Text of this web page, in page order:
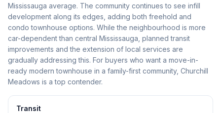
Mississauga average. The community continues to see infill
development along its edges, adding both freehold and
condo townhouse options. While the neighbourhood is more
car-dependent than central Mississauga, planned transit
improvements and the extension of local services are
gradually addressing this. For buyers who want a move-in-
ready modern townhouse in a family-first community, Churchill
Meadows is a top contender.
Transit